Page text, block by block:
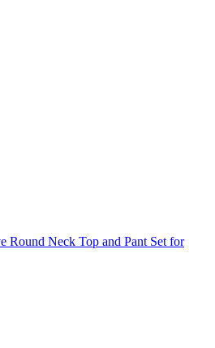
Round Neck Top and Pant Set for